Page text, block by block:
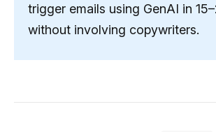
trigger emails using GenAI in
without involving copywriters.